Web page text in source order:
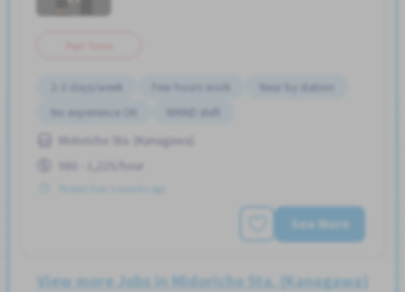
2-3 days/week Few hours work
Near by station
No experience OK
WKND shift
Midoricho Sta. (Kanagawa)
980 - 1,225/hour
Posted Over 3 months ago
See More
View more Jobs in Midoricho Sta. (Kanagawa)